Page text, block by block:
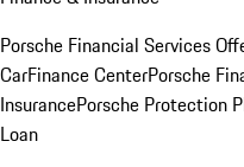
Porsche Financial Services
CarFinance CenterPorsche
InsurancePorsche Protection
Loan